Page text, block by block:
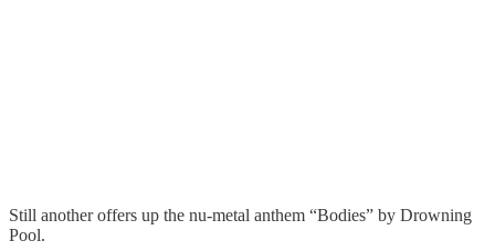
Still another offers up the nu-metal anthem “Bodies” by Drowning
Pool.